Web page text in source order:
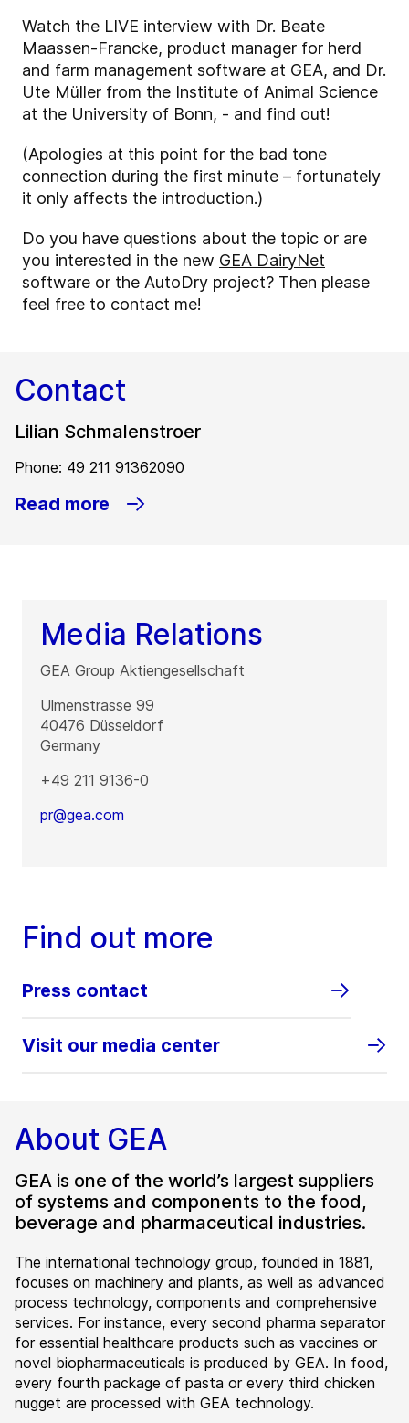
Watch the LIVE interview with Dr. Beate
Maassen-Francke, product manager for herd
and farm management software at GEA, and Dr.
Ute Müller from the Institute of Animal Science
at the University of Bonn, - and find out!
(Apologies at this point for the bad tone
connection during the first minute – fortunately
it only affects the introduction.)
Do you have questions about the topic or are
you interested in the new GEA DairyNet
software or the AutoDry project? Then please
feel free to contact me!
Contact
Lilian Schmalenstroer
Phone: 49 211 91362090
Read more
Media Relations
GEA Group Aktiengesellschaft
Ulmenstrasse 99
40476 Düsseldorf
Germany
+49 211 9136-0
pr@gea.com
Find out more
Press contact
Visit our media center
About GEA
GEA is one of the world’s largest suppliers
of systems and components to the food,
beverage and pharmaceutical industries.
The international technology group, founded in 1881,
focuses on machinery and plants, as well as advanced
process technology, components and comprehensive
services. For instance, every second pharma separator
for essential healthcare products such as vaccines or
novel biopharmaceuticals is produced by GEA. In food,
every fourth package of pasta or every third chicken
nugget are processed with GEA technology.